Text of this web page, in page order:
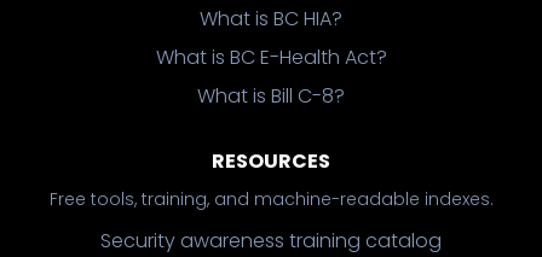
What is BC HIA?
What is BC E-Health Act?
What is Bill C-8?
RESOURCES
Free tools, training, and machine-readable indexes.
Security awareness training catalog